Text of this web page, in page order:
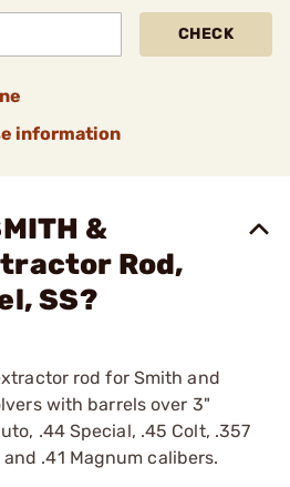
CHECK
information
&
Rod,
SS?
rod for Smith and
with barrels over 3"
.44 Special, .45 Colt, .357
.41 Magnum calibers.